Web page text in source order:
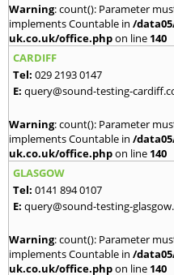
Warning: count(): Parameter
implements Countable in /
uk.co.uk/office.phpon line 140
CARDIFF
Tel: 029 2193 0147
E: query@sound-testing-
Warning: count(): Parameter
implements Countable in /
uk.co.uk/office.phpon line 140
GLASGOW
Tel: 0141 894 0107
E: query@sound-testing-
Warning: count(): Parameter
implements Countable in /
uk.co.uk/office.phpon line 140